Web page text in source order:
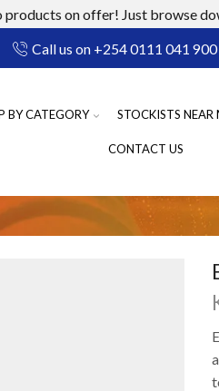
on offer! Just browse
Call us on +254 0111 041 900
BY CATEGORY STOCKISTS NEAR
CONTACT US